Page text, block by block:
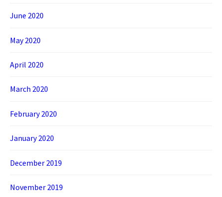
June 2020
May 2020
April 2020
March 2020
February 2020
January 2020
December 2019
November 2019